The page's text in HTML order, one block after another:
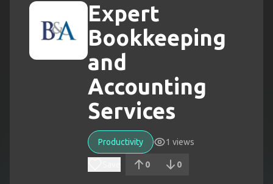
Expert
Bookkeeping
and
Accounting
Services
Productivity 1 views
0 0